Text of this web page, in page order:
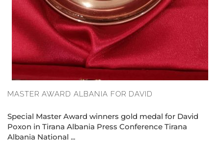
MASTER AWARD ALBANIA FOR DAVID
Special Master Award winners gold medal for David
Poxon in Tirana Albania Press Conference Tirana
Albania National ...